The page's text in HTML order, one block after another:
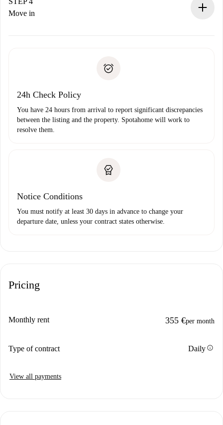
If rejected: we won’t charge you and we’ll offer
Payment direct debit
Move in
24h Check Policy
You have 24 hours from arrival to report significant discrepancies
between the listing and the property. Spotahome will work to
resolve them.
Notice Conditions
You must notify at least 30 days in advance to change your
departure date, unless your contract states otherwise.
Pricing
Monthly rent 355 €per month
Type of contract Dailyinfo
View all payments